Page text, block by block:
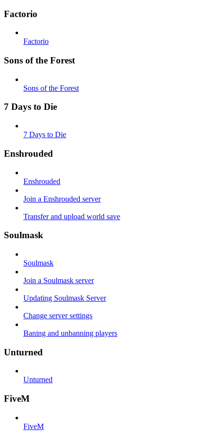
Factorio
Factorio
Sons of the Forest
Sons of the Forest
7 Days to Die
7 Days to Die
Enshrouded
Enshrouded
Join a Enshrouded server
Transfer and upload world save
Soulmask
Soulmask
Join a Soulmask server
Updating Soulmask Server
Change server settings
Baning and unbanning players
Unturned
Unturned
FiveM
FiveM